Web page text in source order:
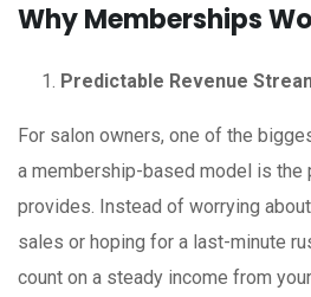
Why Memberships
Predictable Revenue
For salon owners, one of the
a membership-based model is the
provides. Instead of worrying
sales or hoping for a last-minute
count on a steady income from